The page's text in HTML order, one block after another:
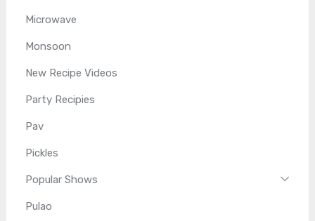
Microwave
Monsoon
New Recipe Videos
Party Recipies
Pav
Pickles
Popular Shows
Pulao